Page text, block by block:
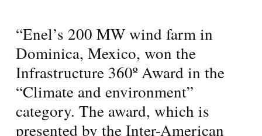
“Enel’s 200 MW wind farm in
Dominica, Mexico, won the
Infrastructure 360º Award in the
“Climate and environment”
category. The award, which is
presented by the Inter-American